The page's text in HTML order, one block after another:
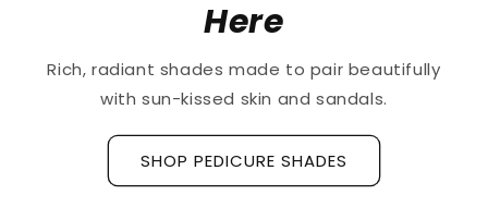
Here
Rich, radiant shades made to pair beautifully
with sun-kissed skin and sandals.
SHOP PEDICURE SHADES